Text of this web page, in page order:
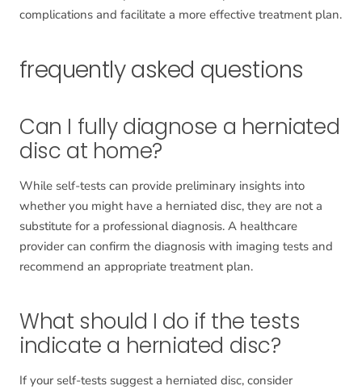
complications and facilitate a more effective treatment plan.
frequently asked questions
Can I fully diagnose a herniated
disc at home?
While self-tests can provide preliminary insights into
whether you might have a herniated disc, they are not a
substitute for a professional diagnosis. A healthcare
provider can confirm the diagnosis with imaging tests and
recommend an appropriate treatment plan.
What should I do if the tests
indicate a herniated disc?
If your self-tests suggest a herniated disc, consider